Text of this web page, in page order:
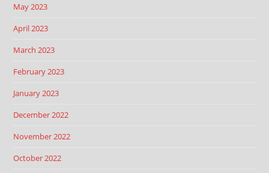
May 2023
April 2023
March 2023
February 2023
January 2023
December 2022
November 2022
October 2022